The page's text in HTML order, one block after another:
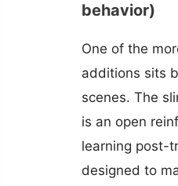
behavior)
One of the
additions sits
scenes. The
is an open
learning post-
designed to